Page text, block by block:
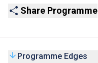
Share Programme
Programme Edges